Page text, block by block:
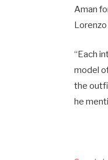
Aman
“Each
model
the
he